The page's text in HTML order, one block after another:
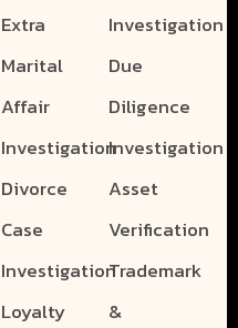
Extra
Marital
Affair
Investigation
Divorce
Case
Investigation
Loyalty
Investigation
Due
Diligence
Investigation
Asset
Verification
Trademark
&